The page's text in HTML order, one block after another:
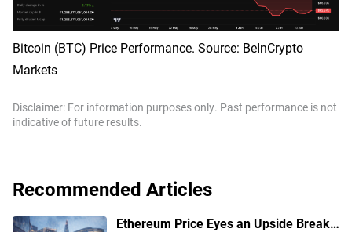
Bitcoin (BTC) Price Performance. Source: BeInCrypto
Markets
Disclaimer: For information purposes only. Past performance is not
indicative of future results.
Recommended Articles
Ethereum Price Eyes an Upside Break